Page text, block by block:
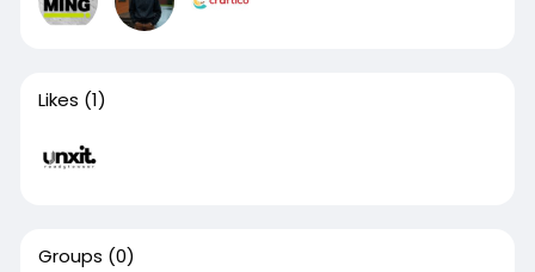
Likes (1)
Groups (0)